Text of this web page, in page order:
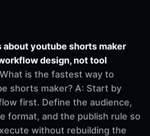
about youtube shorts maker
design, not tool
is the fastest way to
shorts maker? A: Start by
first. Define the audience,
format, and the publish rule so
without rebuilding the